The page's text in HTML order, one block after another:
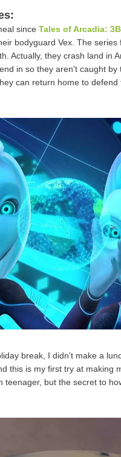
since Tales of Arcadia:
bodyguard Vex. The
Actually, they crash land in
in so they aren't caught
can return home to
break, I didn't make a
this is my first try at making
teenager, but the secret to